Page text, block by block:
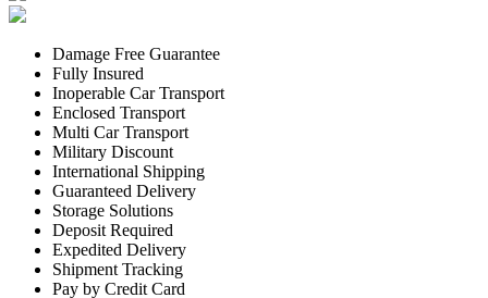
Damage Free Guarantee
Fully Insured
Inoperable Car Transport
Enclosed Transport
Multi Car Transport
Military Discount
International Shipping
Guaranteed Delivery
Storage Solutions
Deposit Required
Expedited Delivery
Shipment Tracking
Pay by Credit Card